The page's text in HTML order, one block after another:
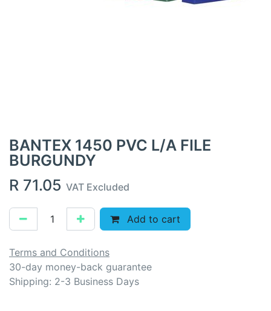
BANTEX 1450 PVC L/A FILE
BURGUNDY
R 71.05 VAT Excluded
Add to cart
Terms and Conditions
30-day money-back guarantee
Shipping: 2-3 Business Days